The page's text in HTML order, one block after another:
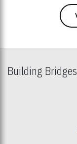
Building